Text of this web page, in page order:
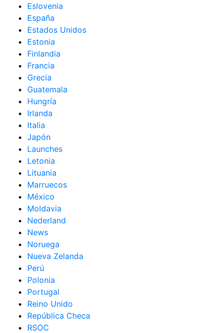
Eslovenia
España
Estados Unidos
Estonia
Finlandia
Francia
Grecia
Guatemala
Hungría
Irlanda
Italia
Japón
Launches
Letonia
Lituania
Marruecos
México
Moldavia
Nederland
News
Noruega
Nueva Zelanda
Perú
Polonia
Portugal
Reino Unido
República Checa
RSOC